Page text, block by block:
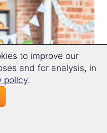
to improve our
and for analysis, in
policy.